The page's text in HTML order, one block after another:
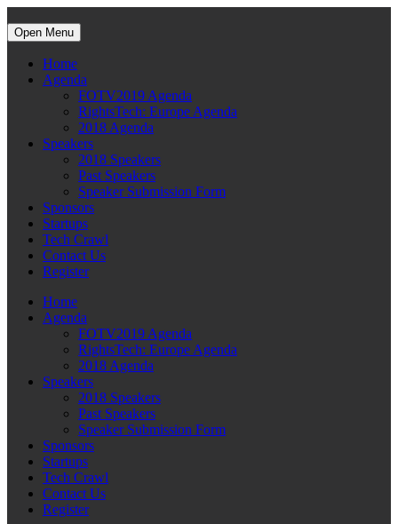
Open Menu
Home
Agenda
FOTV2019 Agenda
RightsTech: Europe Agenda
2018 Agenda
Speakers
2018 Speakers
Past Speakers
Speaker Submission Form
Sponsors
Startups
Tech Crawl
Contact Us
Register
Home
Agenda
FOTV2019 Agenda
RightsTech: Europe Agenda
2018 Agenda
Speakers
2018 Speakers
Past Speakers
Speaker Submission Form
Sponsors
Startups
Tech Crawl
Contact Us
Register